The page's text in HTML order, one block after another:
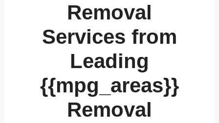
Removal
Services from
Leading
{{mpg_areas}}
Removal